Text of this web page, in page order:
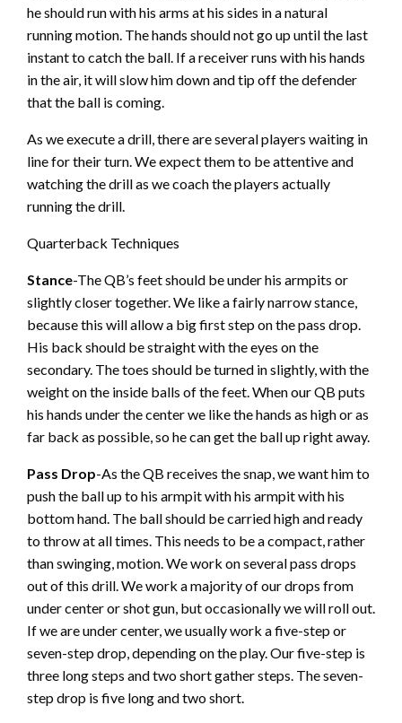
he should run with his arms at his sides in a natural
running motion. The hands should not go up until the last
instant to catch the ball. If a receiver runs with his hands
in the air, it will slow him down and tip off the defender
that the ball is coming.
As we execute a drill, there are several players waiting in
line for their turn. We expect them to be attentive and
watching the drill as we coach the players actually
running the drill.
Quarterback Techniques
Stance-The QB’s feet should be under his armpits or
slightly closer together. We like a fairly narrow stance,
because this will allow a big first step on the pass drop.
His back should be straight with the eyes on the
secondary. The toes should be turned in slightly, with the
weight on the inside balls of the feet. When our QB puts
his hands under the center we like the hands as high or as
far back as possible, so he can get the ball up right away.
Pass Drop-As the QB receives the snap, we want him to
push the ball up to his armpit with his armpit with his
bottom hand. The ball should be carried high and ready
to throw at all times. This needs to be a compact, rather
than swinging, motion. We work on several pass drops
out of this drill. We work a majority of our drops from
under center or shot gun, but occasionally we will roll out.
If we are under center, we usually work a five-step or
seven-step drop, depending on the play. Our five-step is
three long steps and two short gather steps. The seven-
step drop is five long and two short.